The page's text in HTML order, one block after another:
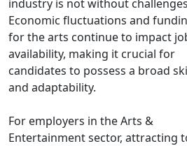
industry is not without
Economic fluctuations and
for the arts continue to impact
availability, making it crucial for
candidates to possess a broad
and adaptability.
For employers in the Arts &
Entertainment sector, attracting